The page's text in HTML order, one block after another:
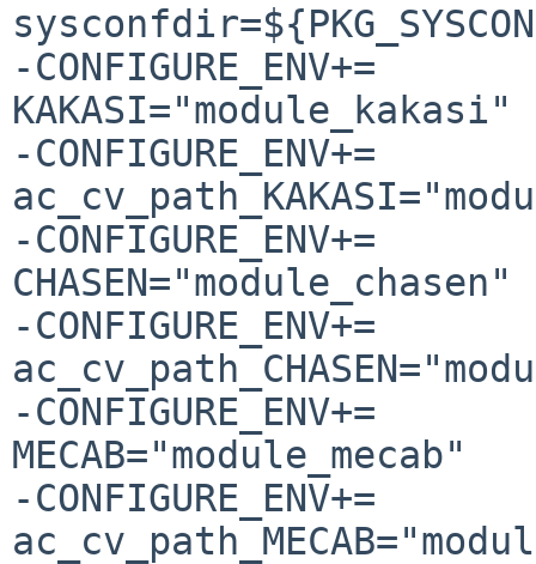
-CONFIGURE_ENV+=
KAKASI="module_kakasi"
-CONFIGURE_ENV+=
-CONFIGURE_ENV+=
CHASEN="module_chasen"
-CONFIGURE_ENV+=
-CONFIGURE_ENV+=
MECAB="module_mecab"
-CONFIGURE_ENV+=